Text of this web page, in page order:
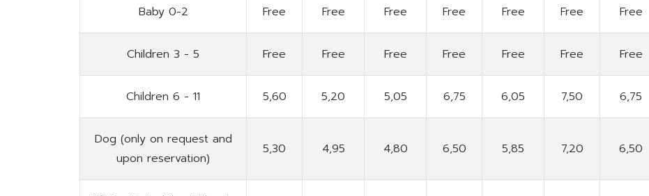
Baby 0-2 Free Free Free Free Free Free Free
Children 3 - 5 Free Free Free Free Free Free Free
Children 6 - 11 5,60 5,20 5,05 6,75 6,05 7,50 6,75
Dog (only on request and
upon reservation)
5,30 4,95 4,80 6,50 5,85 7,20 6,50